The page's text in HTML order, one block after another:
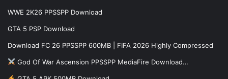
WWE 2K26 PPSSPP Download
GTA 5 PSP Download
Download FC 26 PPSSPP 600MB | FIFA 2026 Highly Compressed
God Of War Ascension PPSSPP MediaFire Download…